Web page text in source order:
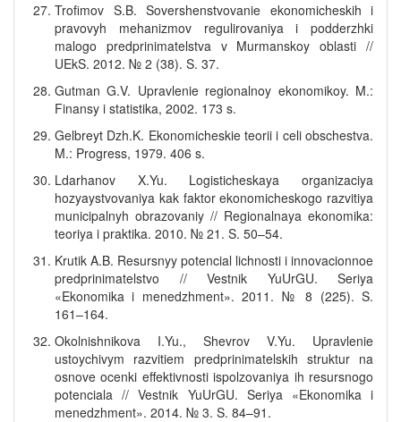
Trofimov S.B. Sovershenstvovanie ekonomicheskih i
pravovyh mehanizmov regulirovaniya i podderzhki
malogo predprinimatelstva v Murmanskoy oblasti //
UEkS. 2012. № 2 (38). S. 37.
Gutman G.V. Upravlenie regionalnoy ekonomikoy. M.:
Finansy i statistika, 2002. 173 s.
Gelbreyt Dzh.K. Ekonomicheskie teorii i celi obschestva.
M.: Progress, 1979. 406 s.
Ldarhanov X.Yu. Logisticheskaya organizaciya
hozyaystvovaniya kak faktor ekonomicheskogo razvitiya
municipalnyh obrazovaniy // Regionalnaya ekonomika:
teoriya i praktika. 2010. № 21. S. 50–54.
Krutik A.B. Resursnyy potencial lichnosti i innovacionnoe
predprinimatelstvo // Vestnik YuUrGU. Seriya
«Ekonomika i menedzhment». 2011. № 8 (225). S.
161–164.
Okolnishnikova I.Yu., Shevrov V.Yu. Upravlenie
ustoychivym razvitiem predprinimatelskih struktur na
osnove ocenki effektivnosti ispolzovaniya ih resursnogo
potenciala // Vestnik YuUrGU. Seriya «Ekonomika i
menedzhment». 2014. № 3. S. 84–91.